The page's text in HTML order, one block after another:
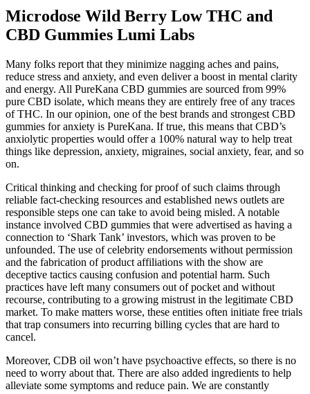
Microdose Wild Berry Low THC and
CBD Gummies Lumi Labs
Many folks report that they minimize nagging aches and pains,
reduce stress and anxiety, and even deliver a boost in mental clarity
and energy. All PureKana CBD gummies are sourced from 99%
pure CBD isolate, which means they are entirely free of any traces
of THC. In our opinion, one of the best brands and strongest CBD
gummies for anxiety is PureKana. If true, this means that CBD’s
anxiolytic properties would offer a 100% natural way to help treat
things like depression, anxiety, migraines, social anxiety, fear, and so
on.
Critical thinking and checking for proof of such claims through
reliable fact-checking resources and established news outlets are
responsible steps one can take to avoid being misled. A notable
instance involved CBD gummies that were advertised as having a
connection to ‘Shark Tank’ investors, which was proven to be
unfounded. The use of celebrity endorsements without permission
and the fabrication of product affiliations with the show are
deceptive tactics causing confusion and potential harm. Such
practices have left many consumers out of pocket and without
recourse, contributing to a growing mistrust in the legitimate CBD
market. To make matters worse, these entities often initiate free trials
that trap consumers into recurring billing cycles that are hard to
cancel.
Moreover, CDB oil won’t have psychoactive effects, so there is no
need to worry about that. There are also added ingredients to help
alleviate some symptoms and reduce pain. We are constantly